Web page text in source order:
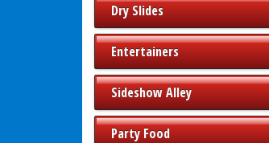
Dry Slides
Entertainers
Sideshow Alley
Party Food